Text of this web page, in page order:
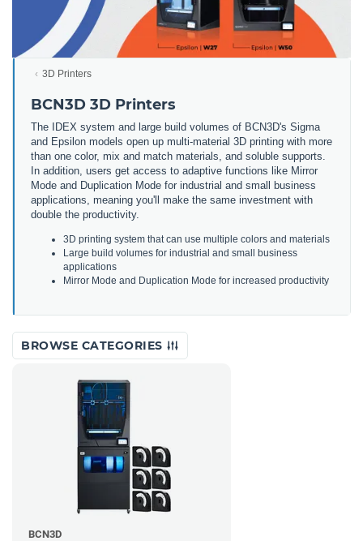
3D Printers
BCN3D 3D Printers
The IDEX system and large build volumes of BCN3D's Sigma
and Epsilon models open up multi-material 3D printing with more
than one color, mix and match materials, and soluble supports.
In addition, users get access to adaptive functions like Mirror
Mode and Duplication Mode for industrial and small business
applications, meaning you'll make the same investment with
double the productivity.
3D printing system that can use multiple colors and materials
Large build volumes for industrial and small business
applications
Mirror Mode and Duplication Mode for increased productivity
BROWSE CATEGORIES
BCN3D